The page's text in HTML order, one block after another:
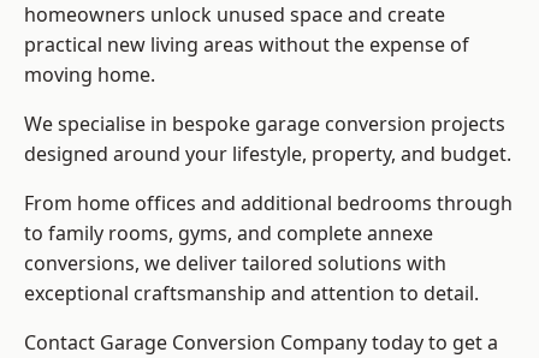
homeowners unlock unused space and create
practical new living areas without the expense of
moving home.
We specialise in bespoke garage conversion projects
designed around your lifestyle, property, and budget.
From home offices and additional bedrooms through
to family rooms, gyms, and complete annexe
conversions, we deliver tailored solutions with
exceptional craftsmanship and attention to detail.
Contact Garage Conversion Company today to get a